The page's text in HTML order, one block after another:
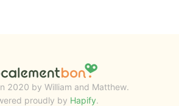
2020 by William and Matthew.
proudly by Hapify.